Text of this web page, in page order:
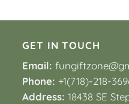
GET IN TOUCH
Email:
Phone: +1(718)-218-
Address:18438 SE